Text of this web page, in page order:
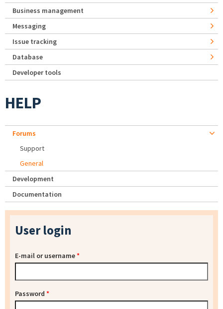
Business management
Messaging
Issue tracking
Database
Developer tools
HELP
Forums
Support
General
Development
Documentation
User login
E-mail or username*
Password *